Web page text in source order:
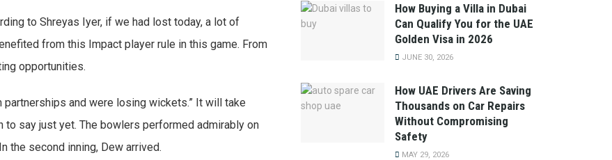
to Shreyas Iyer, if we had lost today, a lot of
from this Impact player rule in this game. From
opportunities.
and were losing wickets.” It will take
say just yet. The bowlers performed admirably on
the second inning, Dew arrived.
How Buying a Villa in Dubai
Can Qualify You for the UAE
Golden Visa in 2026
JUNE 30, 2026
How UAE Drivers Are Saving
Thousands on Car Repairs
Without Compromising
Safety
MAY 29, 2026